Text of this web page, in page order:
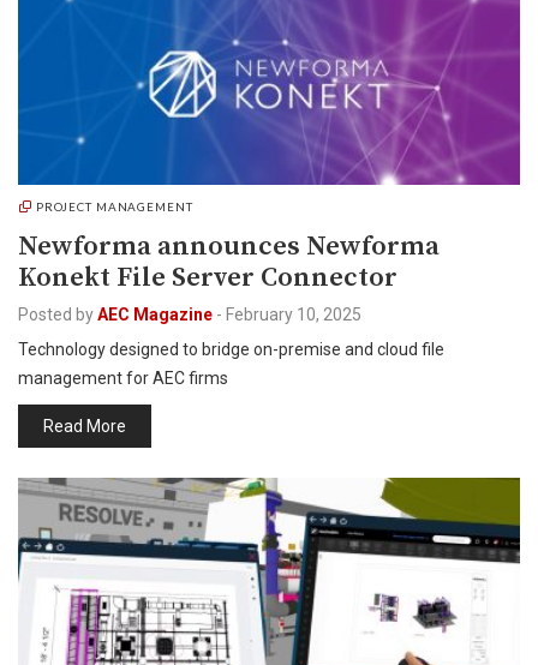
PROJECT MANAGEMENT
Newforma announces Newforma
Konekt File Server Connector
Posted byAEC Magazine - February 10, 2025
Technology designed to bridge on-premise and cloud file
management for AEC firms
Read More